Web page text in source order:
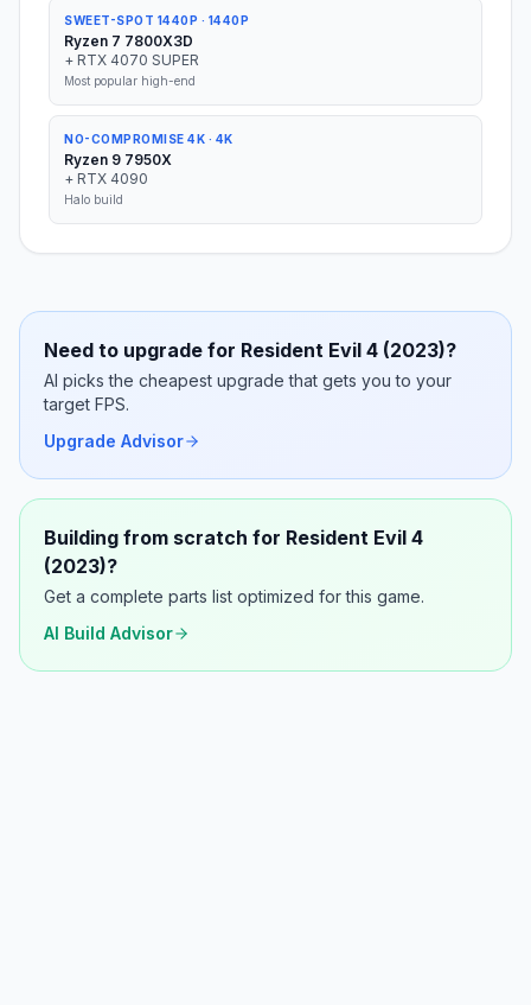
SWEET-SPOT 1440P · 1440P
Ryzen 7 7800X3D
+ RTX 4070 SUPER
Most popular high-end
NO-COMPROMISE 4K · 4K
Ryzen 9 7950X
+ RTX 4090
Halo build
Need to upgrade for Resident Evil 4 (2023)?
AI picks the cheapest upgrade that gets you to your
target FPS.
Upgrade Advisor
Building from scratch for Resident Evil 4
(2023)?
Get a complete parts list optimized for this game.
AI Build Advisor